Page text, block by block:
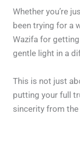
Whether you’re
been trying for a
Wazifa for
gentle light in a
This is not just
putting your full
sincerity from